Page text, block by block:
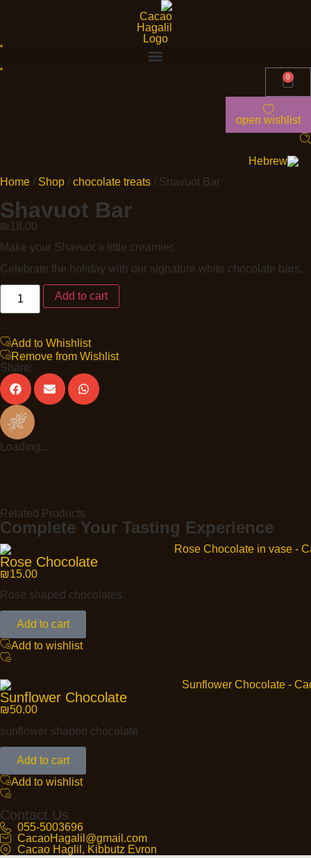
0
open wishlist
Home / Shop / chocolate treats / Shavuot Bar
Shavuot Bar
₪ 18.00
Make your Shavuot a little creamier.
Celebrate the holiday with our signature white chocolate bars.
Add to cart
Add to Whishlist
Remove from Wishlist
Share:
Loading...
Related Products
Complete Your Tasting Experience
Rose Chocolate
₪15.00
Rose shaped chocolates
Add to cart
Add to wishlist
Sunflower Chocolate
₪50.00
sunflower shaped chocolate
Add to cart
Add to wishlist
Contact Us
055-5003696
CacaoHagalil@gmail.com
Cacao Haglil, Kibbutz Evron